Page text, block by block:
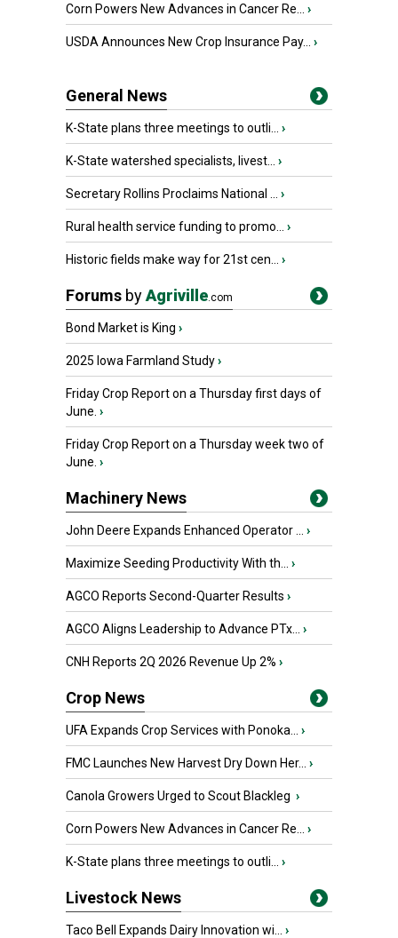
Corn Powers New Advances in Cancer Re... ›
USDA Announces New Crop Insurance Pay... ›
General News
K-State plans three meetings to outli... ›
K-State watershed specialists, livest... ›
Secretary Rollins Proclaims National ... ›
Rural health service funding to promo... ›
Historic fields make way for 21st cen... ›
Forums byAgriville.com
Bond Market is King ›
2025 Iowa Farmland Study›
Friday Crop Report on a Thursday first days of
June. ›
Friday Crop Report on a Thursday week two of
June. ›
Machinery News
John Deere Expands Enhanced Operator ... ›
Maximize Seeding Productivity With th... ›
AGCO Reports Second-Quarter Results ›
AGCO Aligns Leadership to Advance PTx... ›
CNH Reports 2Q 2026 Revenue Up 2% ›
Crop News
UFA Expands Crop Services with Ponoka... ›
FMC Launches New Harvest Dry Down Her... ›
Canola Growers Urged to Scout Blackleg ›
Corn Powers New Advances in Cancer Re... ›
K-State plans three meetings to outli... ›
Livestock News
Taco Bell Expands Dairy Innovation wi... ›